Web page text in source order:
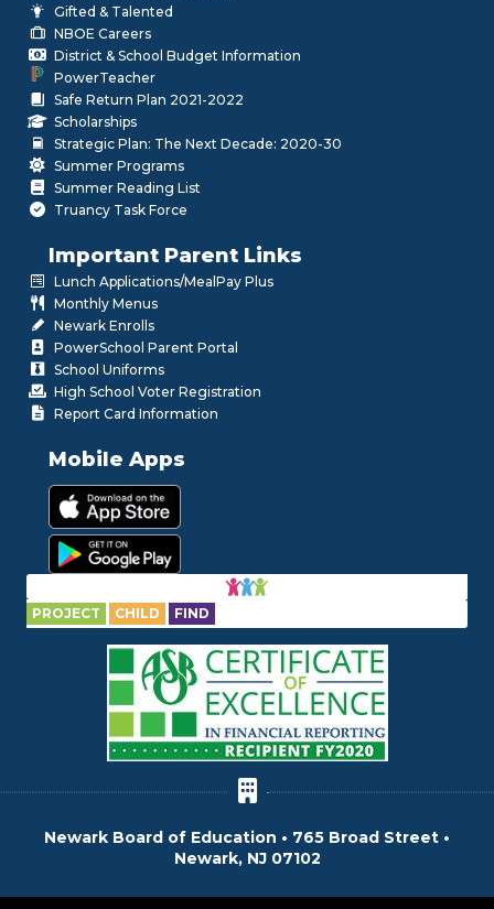
Gifted & Talented
NBOE Careers
District & School Budget Information
PowerTeacher
Safe Return Plan 2021-2022
Scholarships
Strategic Plan: The Next Decade: 2020-30
Summer Programs
Summer Reading List
Truancy Task Force
Important Parent Links
Lunch Applications/MealPay Plus
Monthly Menus
Newark Enrolls
PowerSchool Parent Portal
School Uniforms
High School Voter Registration
Report Card Information
Mobile Apps
PROJECT CHILD FIND
Newark Board of Education • 765 Broad Street •
Newark, NJ 07102